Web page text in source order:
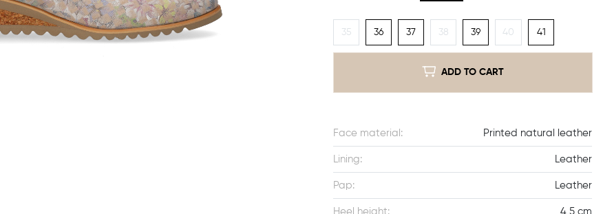
35 36 37 38 39 40 41
ADD TO CART
Face material: Printed natural leather
Lining: Leather
Pap: Leather
Heel height: 4,5 cm